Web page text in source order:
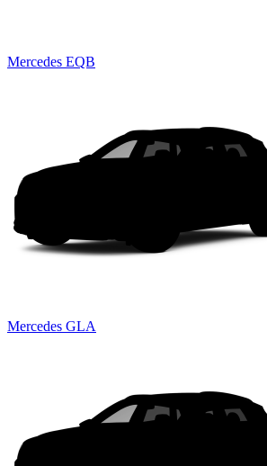
Mercedes EQB
Mercedes GLA